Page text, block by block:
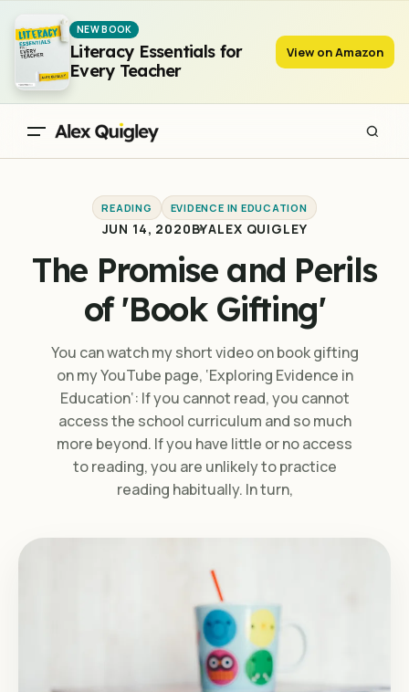
NEW BOOK
Literacy Essentials for
Every Teacher
View on Amazon
The Promise and Perils of 'Book Gifting'
READING EVIDENCE IN EDUCATION
JUN 14, 2020BYALEX QUIGLEY
The Promise and Perils
of 'Book Gifting'
You can watch my short video on book gifting
on my YouTube page, ‘Exploring Evidence in
Education‘: If you cannot read, you cannot
access the school curriculum and so much
more beyond. If you have little or no access
to reading, you are unlikely to practice
reading habitually. In turn,